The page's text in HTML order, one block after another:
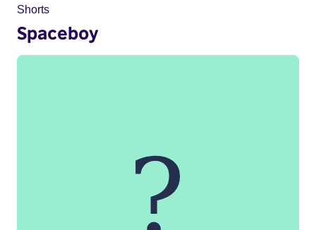
Shorts
Spaceboy